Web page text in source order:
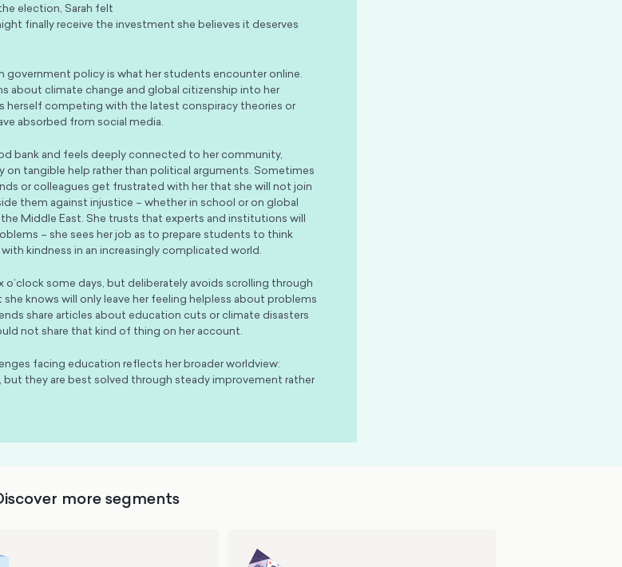
election, Sarah felt
finally receive the investment she believes it deserves
government policy is what her students encounter online.
about climate change and global citizenship into her
herself competing with the latest conspiracy theories or
absorbed from social media.
bank and feels deeply connected to her community,
on tangible help rather than political arguments. Sometimes
or colleagues get frustrated with her that she will not join
them against injustice – whether in school or on global
Middle East. She trusts that experts and institutions will
– she sees her job as to prepare students to think
kindness in an increasingly complicated world.
o’clock some days, but deliberately avoids scrolling through
knows will only leave her feeling helpless about problems
share articles about education cuts or climate disasters
not share that kind of thing on her account.
facing education reflects her broader worldview:
but they are best solved through steady improvement rather
more segments